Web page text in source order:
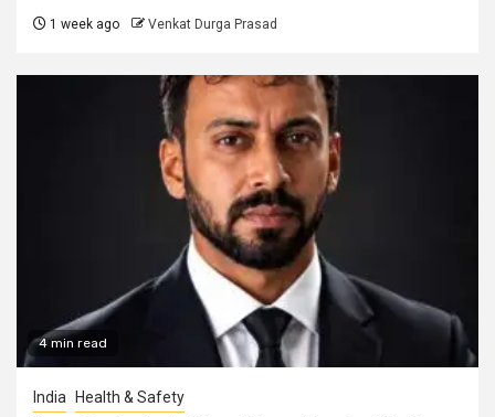
1 week ago Venkat Durga Prasad
4 min read
India Health & Safety